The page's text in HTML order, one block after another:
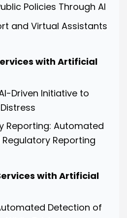
Policies Through AI
and Virtual Assistants
with Artificial
Driven Initiative to
Reporting: Automated
Reporting
with Artificial
Detection of